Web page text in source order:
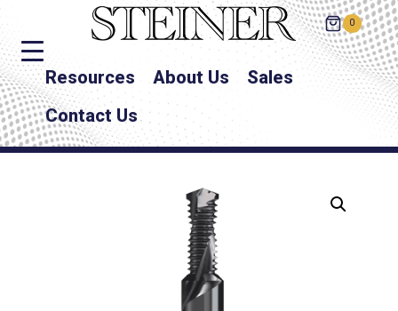
0
Resources About Us
Sales
Contact Us